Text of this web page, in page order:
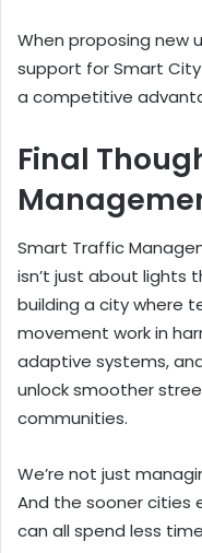
When proposing new
support for Smart
a competitive
Final
Smart Traffic
isn’t just about lights
building a city where
movement work in
adaptive systems,
unlock smoother
communities.
We’re not just
And the sooner cities
can all spend less